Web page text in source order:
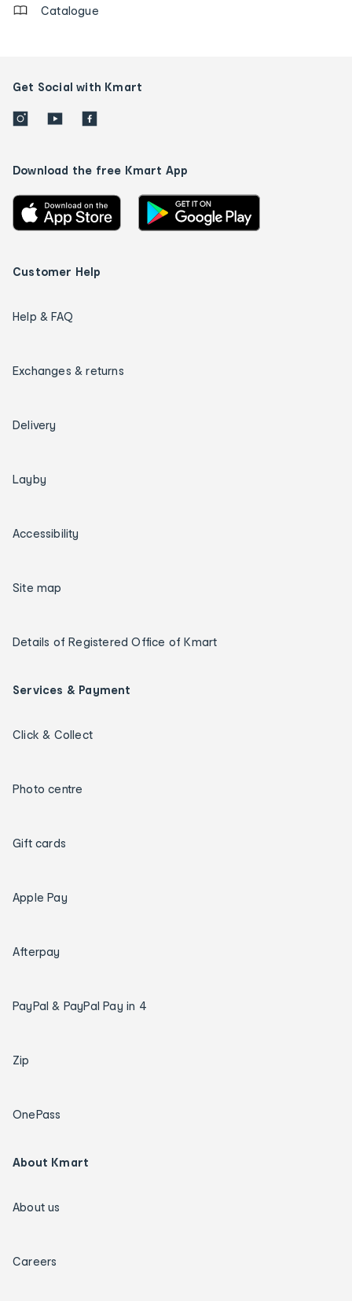
Catalogue
Get Social with Kmart
Download the free Kmart App
Customer Help
Help & FAQ
Exchanges & returns
Delivery
Layby
Accessibility
Site map
Details of Registered Office of Kmart
Services & Payment
Click & Collect
Photo centre
Gift cards
Apple Pay
Afterpay
PayPal & PayPal Pay in 4
Zip
OnePass
About Kmart
About us
Careers